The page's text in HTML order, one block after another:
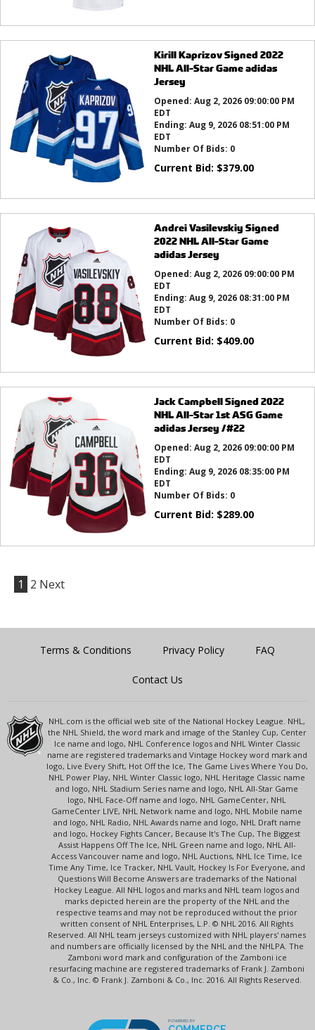
Kirill Kaprizov Signed 2022
NHL All-Star Game adidas
Jersey
Opened: Aug 2, 2026 09:00:00 PM
EDT
Ending: Aug 9, 2026 08:51:00 PM
EDT
Number Of Bids: 0
Current Bid: $379.00
Andrei Vasilevskiy Signed
2022 NHL All-Star Game
adidas Jersey
Opened: Aug 2, 2026 09:00:00 PM
EDT
Ending: Aug 9, 2026 08:31:00 PM
EDT
Number Of Bids: 0
Current Bid: $409.00
Jack Campbell Signed 2022
NHL All-Star 1st ASG Game
adidas Jersey /#22
Opened: Aug 2, 2026 09:00:00 PM
EDT
Ending: Aug 9, 2026 08:35:00 PM
EDT
Number Of Bids: 0
Current Bid: $289.00
1 2 Next
Terms & Conditions Privacy Policy FAQ
Contact Us
NHL.com is the official web site of the National Hockey League. NHL,
the NHL Shield, the word mark and image of the Stanley Cup, Center
Ice name and logo, NHL Conference logos and NHL Winter Classic
name are registered trademarks and Vintage Hockey word mark and
logo, Live Every Shift, Hot Off the Ice, The Game Lives Where You Do,
NHL Power Play, NHL Winter Classic logo, NHL Heritage Classic name
and logo, NHL Stadium Series name and logo, NHL All-Star Game
logo, NHL Face-Off name and logo, NHL GameCenter, NHL
GameCenter LIVE, NHL Network name and logo, NHL Mobile name
and logo, NHL Radio, NHL Awards name and logo, NHL Draft name
and logo, Hockey Fights Cancer, Because It's The Cup, The Biggest
Assist Happens Off The Ice, NHL Green name and logo, NHL All-
Access Vancouver name and logo, NHL Auctions, NHL Ice Time, Ice
Time Any Time, Ice Tracker, NHL Vault, Hockey Is For Everyone, and
Questions Will Become Answers are trademarks of the National
Hockey League. All NHL logos and marks and NHL team logos and
marks depicted herein are the property of the NHL and the
respective teams and may not be reproduced without the prior
written consent of NHL Enterprises, L.P. © NHL 2016. All Rights
Reserved. All NHL team jerseys customized with NHL players' names
and numbers are officially licensed by the NHL and the NHLPA. The
Zamboni word mark and configuration of the Zamboni ice
resurfacing machine are registered trademarks of Frank J. Zamboni
& Co., Inc. © Frank J. Zamboni & Co., Inc. 2016. All Rights Reserved.
POWERED BY